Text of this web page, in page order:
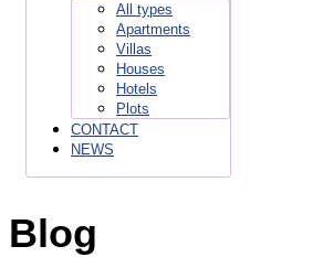
All types
Apartments
Villas
Houses
Hotels
Plots
CONTACT
NEWS
Blog